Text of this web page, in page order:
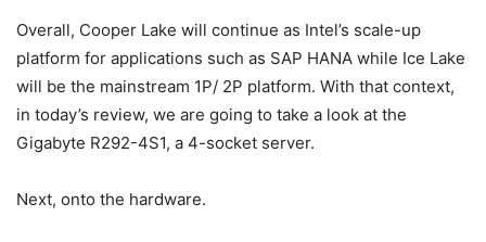
Overall, Cooper Lake will continue as Intel’s scale-up
platform for applications such as SAP HANA while Ice Lake
will be the mainstream 1P/ 2P platform. With that context,
in today’s review, we are going to take a look at the
Gigabyte R292-4S1, a 4-socket server.
Next, onto the hardware.